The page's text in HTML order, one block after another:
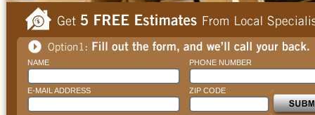
NAME PHONE NUMBER
E-MAIL ADDRESS ZIP CODE